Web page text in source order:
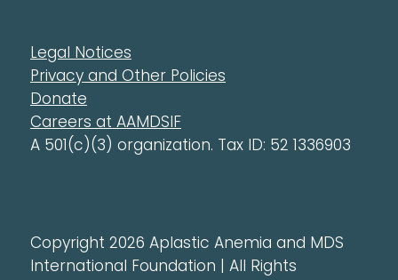
Legal Notices
Privacy and Other Policies
Donate
Careers at AAMDSIF
A 501(c)(3) organization. Tax ID: 52 1336903
Copyright 2026 Aplastic Anemia and MDS
International Foundation | All Rights